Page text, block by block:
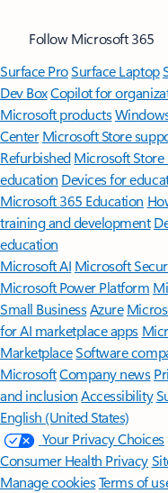
Follow Microsoft 365
Surface ProSurface Laptop
Dev BoxCopilot for
Microsoft products
Center Microsoft Store
Refurbished Microsoft Store
education Devices for
Microsoft 365 Education
training and development
education
Microsoft AI Microsoft
Microsoft Power Platform
Small BusinessAzure
for AI marketplace apps
MarketplaceSoftware
MicrosoftCompany news
and inclusion Accessibility
English (United States)
Your Privacy Choices
Consumer Health Privacy
Manage cookiesTerms of